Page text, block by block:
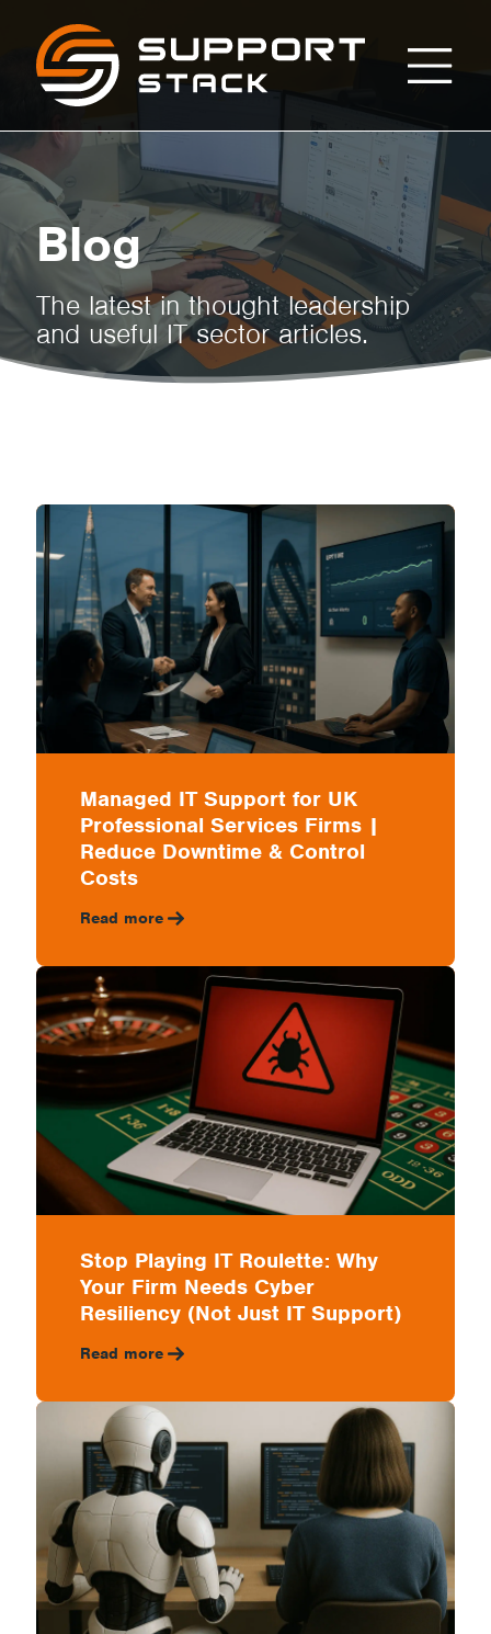
Managed
IT
Support
for
Professional
Services
Firms
|
Reduce
Downtime
&
Control
Costs
Support
Stack
Blog
The latest in thought leadership
and useful IT sector articles.
Managed IT Support for UK
Professional Services Firms |
Reduce Downtime & Control
Costs
Read more
Stop Playing IT Roulette: Why
Your Firm Needs Cyber
Resiliency (Not Just IT Support)
Read more